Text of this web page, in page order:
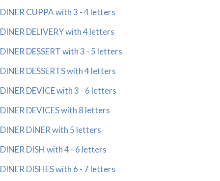
DINER CUPPA with 3 - 4 letters
DINER DELIVERY with 4 letters
DINER DESSERT with 3 - 5 letters
DINER DESSERTS with 4 letters
DINER DEVICE with 3 - 6 letters
DINER DEVICES with 8 letters
DINER DINER with 5 letters
DINER DISH with 4 - 6 letters
DINER DISHES with 6 - 7 letters